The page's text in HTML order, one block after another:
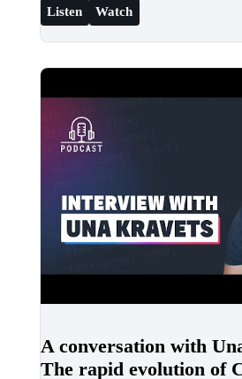
Listen Watch
A conversation with
The rapid evolution of